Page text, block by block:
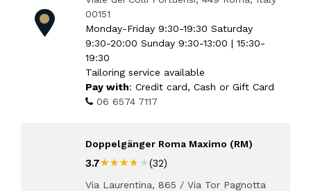
00151
Monday-Friday 9:30-19:30 Saturday
9:30-20:00 Sunday 9:30-13:00 | 15:30-
19:30
Tailoring service available
Pay with: Credit card, Cash or Gift Card
06 6574 7117
Doppelgänger Roma Maximo (RM)
3.7★★★★★
★★★★★ (32)
Via Laurentina, 865 / Via Tor Pagnotta